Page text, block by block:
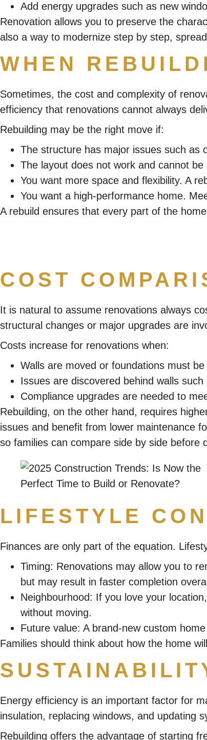
Add energy upgrades such as new
Renovation allows you to preserve the
also a way to modernize step by step,
WHEN
Sometimes, the cost and complexity of
efficiency that renovations cannot always
Rebuilding may be the right move if:
The structure has major issues such as
The layout does not work and cannot
You want more space and flexibility. A
You want a high-performance home.
A rebuild ensures that every part of the
COST
It is natural to assume renovations always
structural changes or major upgrades are
Costs increase for renovations when:
Walls are moved or foundations must be
Issues are discovered behind walls
Compliance upgrades are needed to
Rebuilding, on the other hand, requires
issues and benefit from lower maintenance
so families can compare side by side before
LIFESTYLE
Finances are only part of the equation.
Timing: Renovations may allow you to
but may result in faster completion
Neighbourhood: If you love your
without moving.
Future value: A brand-new custom
Families should think about how the home
Energy efficiency is an important factor for
insulation, replacing windows, and updating
Rebuilding offers the advantage of starting